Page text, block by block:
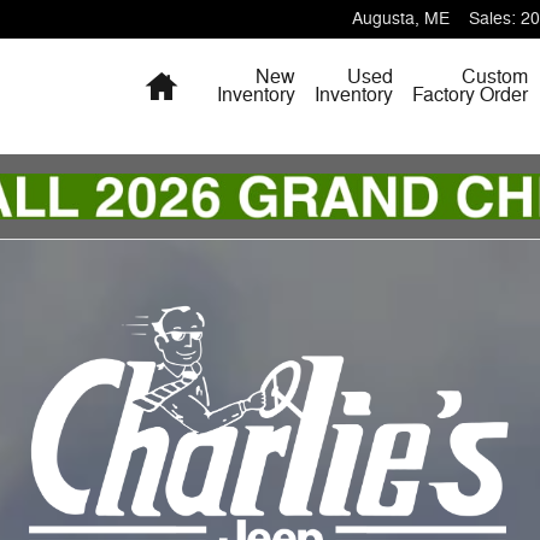
Augusta, ME Sales:
New
Inventory
Used
Inventory
Custom
Factory Order